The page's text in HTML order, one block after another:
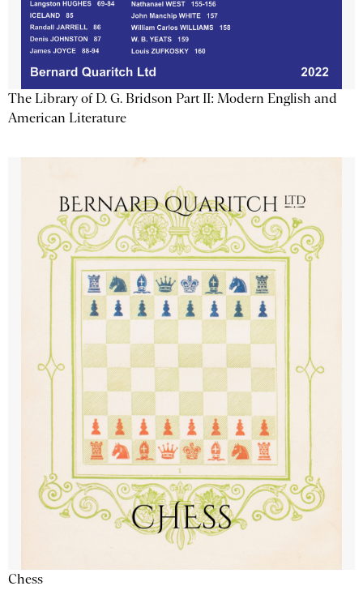
The Library of D. G. Bridson Part II: Modern English and
American Literature
Chess